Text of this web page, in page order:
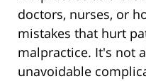
doctors, nurses, or
mistakes that hurt
malpractice. It's not
unavoidable